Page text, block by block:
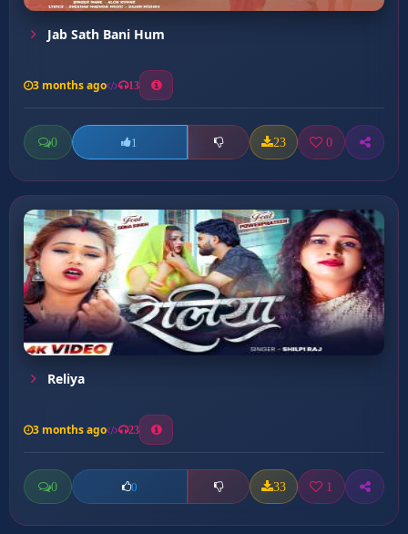
Jab Sath Bani Hum
3 months ago 13
0 1 23 0
Reliya
3 months ago 23
0 0 33 1